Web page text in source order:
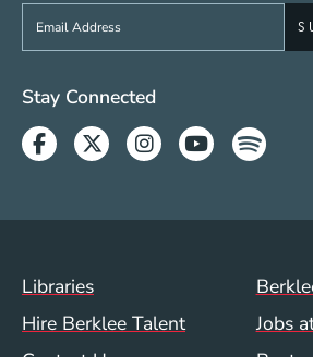
Sign up to get e-mails from
Social Media Links
Stay Connected
Facebook
TwitterInstagram
Youtube
Footer Menu (WWW)
Libraries
Hire Berklee Talent
Jobs